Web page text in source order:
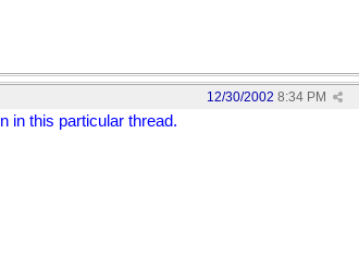
12/30/2002 8:34 PM
in this particular thread.